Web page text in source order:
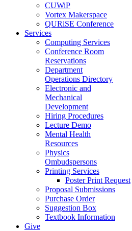
CUWiP
Vortex Makerspace
QURiSE Conference
Services
Computing Services
Conference Room
Reservations
Department
Operations Directory
Electronic and
Mechanical
Development
Hiring Procedures
Lecture Demo
Mental Health
Resources
Physics
Ombudspersons
Printing Services
Poster Print Request
Proposal Submissions
Purchase Order
Suggestion Box
Textbook Information
Give